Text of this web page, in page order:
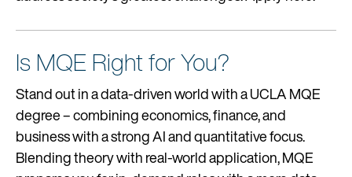
Is MQE Right for You?
Stand out in a data-driven world with a UCLA MQE
degree – combining economics, finance, and
business with a strong AI and quantitative focus.
Blending theory with real-world application, MQE